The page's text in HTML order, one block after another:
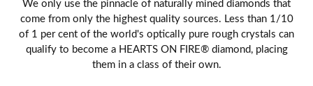
come from only the highest quality sources. Less than 1/10
of 1 per cent of the world's optically pure rough crystals can
qualify to become a HEARTS ON FIRE® diamond, placing
them in a class of their own.